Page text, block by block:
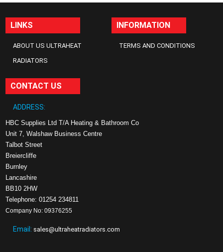
LINKS
ABOUT US ULTRAHEAT
RADIATORS
INFORMATION
TERMS AND CONDITIONS
CONTACT US
ADDRESS:
HBC Supplies Ltd T/A Heating & Bathroom Co
Unit 7, Walshaw Business Centre
Talbot Street
Breiercliffe
Burnley
Lancashire
BB10 2HW
Telephone: 01254 234811
Company No: 09376255
Email: sales@ultraheatradiators.com